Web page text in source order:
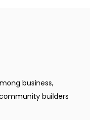
business,
builders